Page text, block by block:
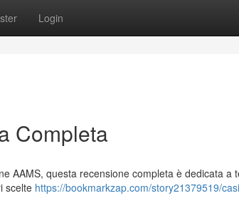
Login
Completa
AAMS, questa recensione completa è dedicata a
scelte https://bookmarkzap.com/story21379519/